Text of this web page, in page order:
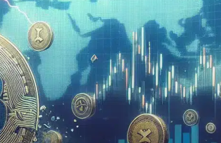
On December 17, 2025,
Binance will delist StaFi (FIS),
REI Network (REI), and Voxies
(VOXEL) due to insufficient
liquidity and…